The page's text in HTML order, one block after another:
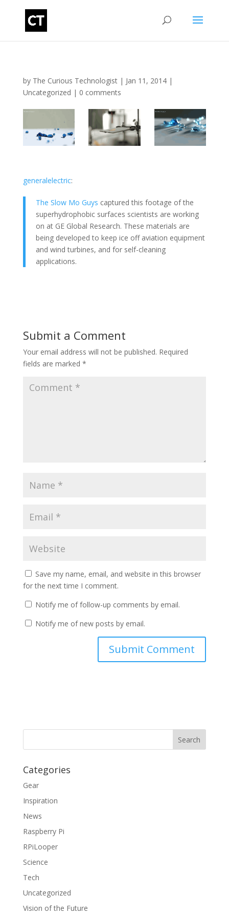
by The Curious Technologist| Jan 11, 2014|
Uncategorized | 0 comments
generalelectric:
The Slow Mo Guys captured this footage of the
superhydrophobic surfaces scientists are working
on at GE Global Research. These materials are
being developed to keep ice off aviation equipment
and wind turbines, and for self-cleaning
applications.
Submit a Comment
Your email address will not be published. Required
fields are marked *
Save my name, email, and website in this browser
for the next time I comment.
Notify me of follow-up comments by email.
Notify me of new posts by email.
Categories
Gear
Inspiration
News
Raspberry Pi
RPiLooper
Science
Tech
Uncategorized
Vision of the Future